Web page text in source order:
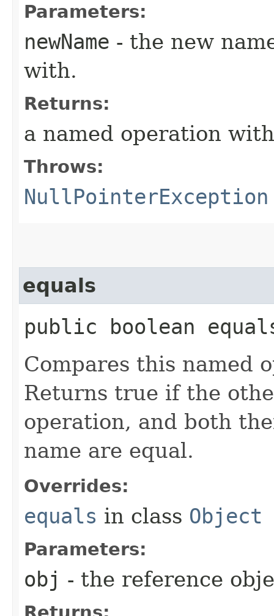
Parameters:
newName - the new
with.
Returns:
a named operation
Throws:
NullPointerException
equals
public boolean
Compares this named
Returns true if the
operation, and both
name are equal.
Overrides:
equals in class Object
Parameters:
obj - the reference